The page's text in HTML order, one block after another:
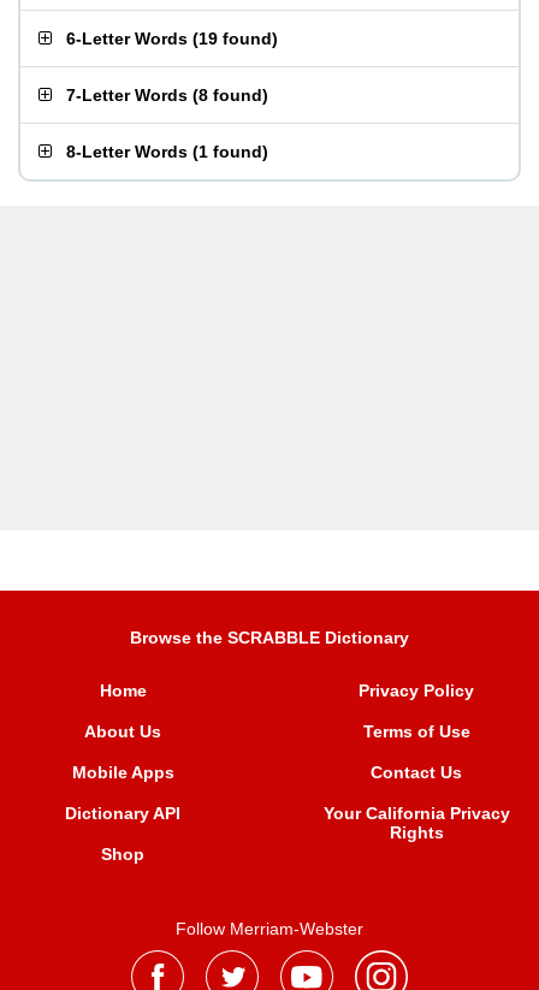
6-Letter Words (19 found)
7-Letter Words (8 found)
8-Letter Words (1 found)
Browse the SCRABBLE Dictionary
Home
About Us
Mobile Apps
Dictionary API
Shop
Privacy Policy
Terms of Use
Contact Us
Your California Privacy
Rights
Follow Merriam-Webster